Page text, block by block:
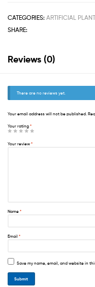
CATEGORIES: ARTIFICIAL
SHARE:
Reviews (0)
There are no reviews yet.
Your email address will not be published.
Your rating *
Your review *
Name *
Email *
Save my name, email, and website in